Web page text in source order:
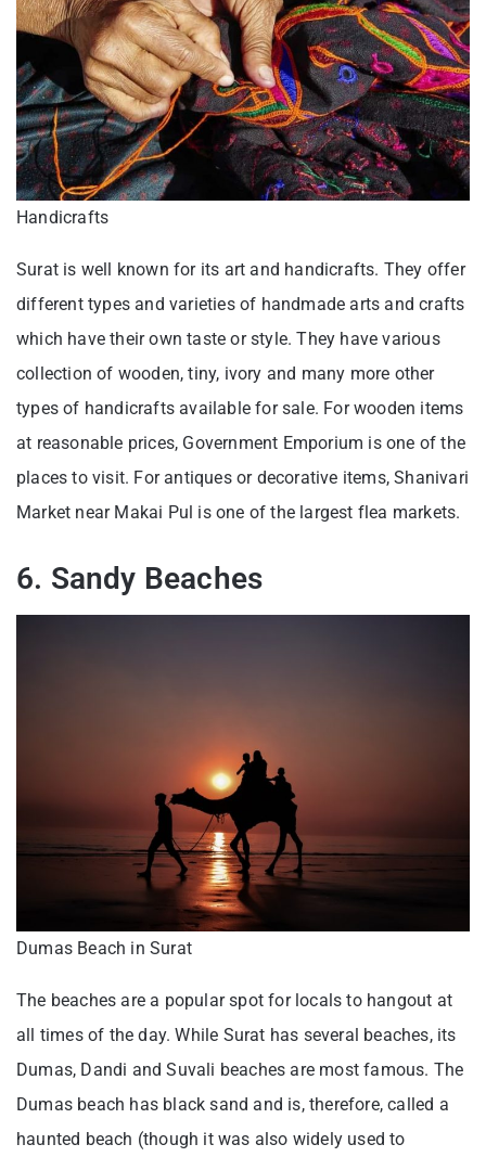
Handicrafts
Surat is well known for its art and handicrafts. They offer
different types and varieties of handmade arts and crafts
which have their own taste or style. They have various
collection of wooden, tiny, ivory and many more other
types of handicrafts available for sale. For wooden items
at reasonable prices, Government Emporium is one of the
places to visit. For antiques or decorative items, Shanivari
Market near Makai Pul is one of the largest flea markets.
6. Sandy Beaches
Dumas Beach in Surat
The beaches are a popular spot for locals to hangout at
all times of the day. While Surat has several beaches, its
Dumas, Dandi and Suvali beaches are most famous. The
Dumas beach has black sand and is, therefore, called a
haunted beach (though it was also widely used to